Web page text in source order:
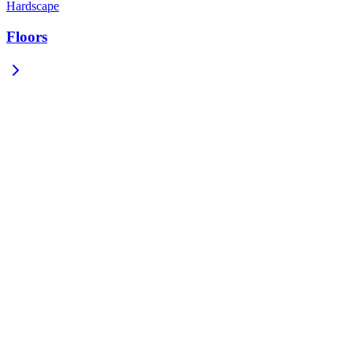
Hardscape
Floors